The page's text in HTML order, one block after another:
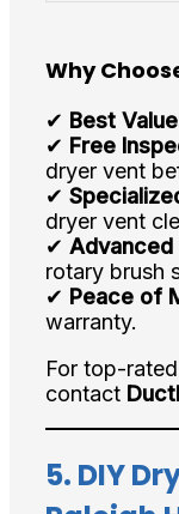
Why
✔ Best
✔ Free
dryer vent
✔
dryer vent
✔ Advanced
rotary brush
✔ Peace of
warranty.
For top-
contact
5. DIY